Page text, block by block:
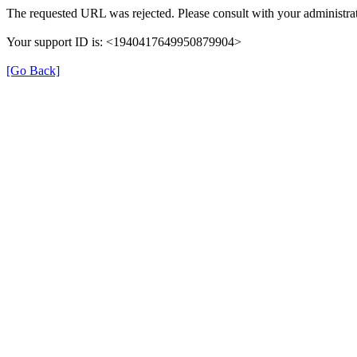
The requested URL was rejected. Please consult with your
Your support ID is: <1940417649950879904>
[Go Back]